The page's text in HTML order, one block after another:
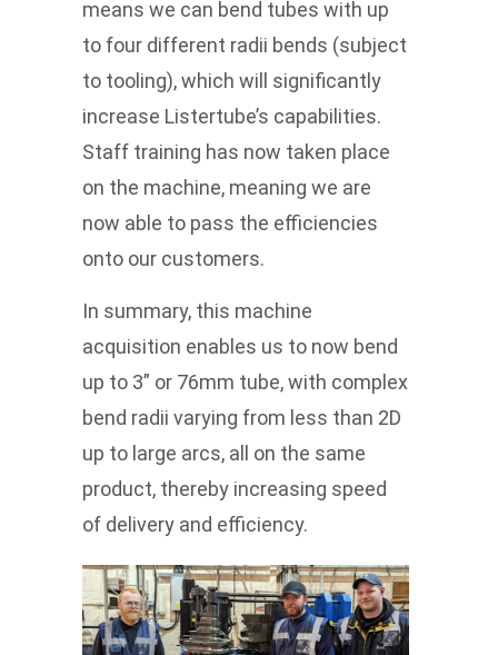
means we can bend tubes with up
to four different radii bends (subject
to tooling), which will significantly
increase Listertube’s capabilities.
Staff training has now taken place
on the machine, meaning we are
now able to pass the efficiencies
onto our customers.
In summary, this machine
acquisition enables us to now bend
up to 3” or 76mm tube, with complex
bend radii varying from less than 2D
up to large arcs, all on the same
product, thereby increasing speed
of delivery and efficiency.